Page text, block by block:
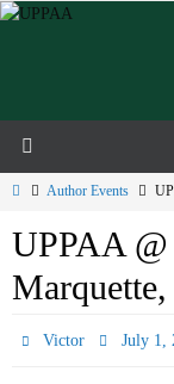
Skip
HomeAuthor Events
UPPAA @
Victor July 1,